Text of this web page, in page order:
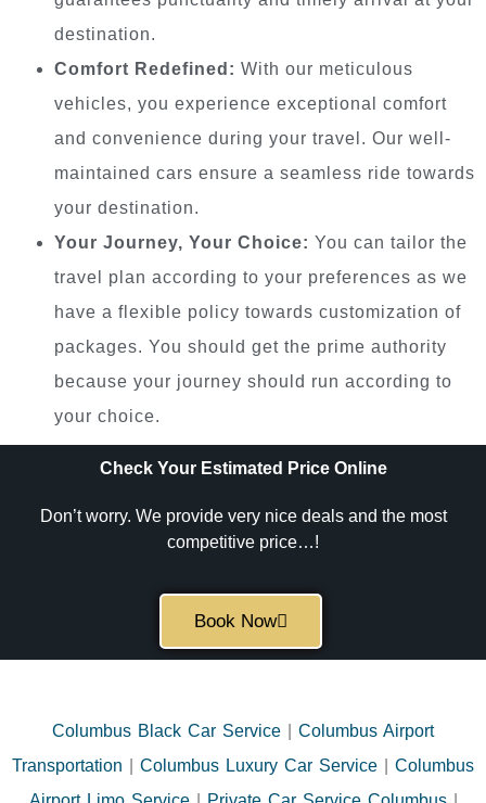
destination.
Comfort Redefined: With our meticulous
vehicles, you experience exceptional comfort
and convenience during your travel. Our well-
maintained cars ensure a seamless ride towards
your destination.
Your Journey, Your Choice: You can tailor the
travel plan according to your preferences as we
have a flexible policy towards customization of
packages. You should get the prime authority
because your journey should run according to
your choice.
Check Your Estimated Price Online
Don’t worry. We provide very nice deals and the most
competitive price…!
Book Now
Columbus Black Car Service
Columbus Airport
Transportation
Columbus Luxury Car Service
Columbus